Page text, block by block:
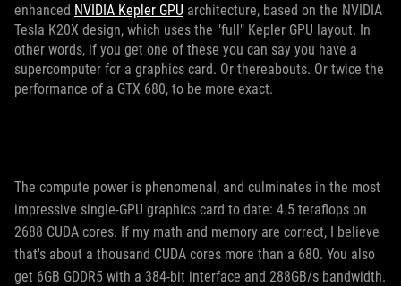
enhanced NVIDIA Kepler GPU architecture, based on the NVIDIA
Tesla K20X design, which uses the "full" Kepler GPU layout. In
other words, if you get one of these you can say you have a
supercomputer for a graphics card. Or thereabouts. Or twice the
performance of a GTX 680, to be more exact.
The compute power is phenomenal, and culminates in the most
impressive single-GPU graphics card to date: 4.5 teraflops on
2688 CUDA cores. If my math and memory are correct, I believe
that's about a thousand CUDA cores more than a 680. You also
get 6GB GDDR5 with a 384-bit interface and 288GB/s bandwidth.